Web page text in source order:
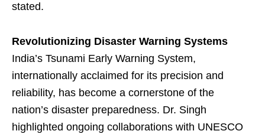
stated.
Revolutionizing Disaster Warning Systems
India’s Tsunami Early Warning System,
internationally acclaimed for its precision and
reliability, has become a cornerstone of the
nation’s disaster preparedness. Dr. Singh
highlighted ongoing collaborations with UNESCO